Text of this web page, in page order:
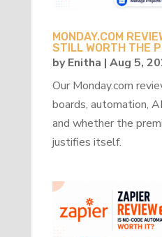
MONDAY.COM
STILL WORTH THE
byEnitha | Aug 5,
Our Monday.com
boards, automation,
and whether the
justifies itself.